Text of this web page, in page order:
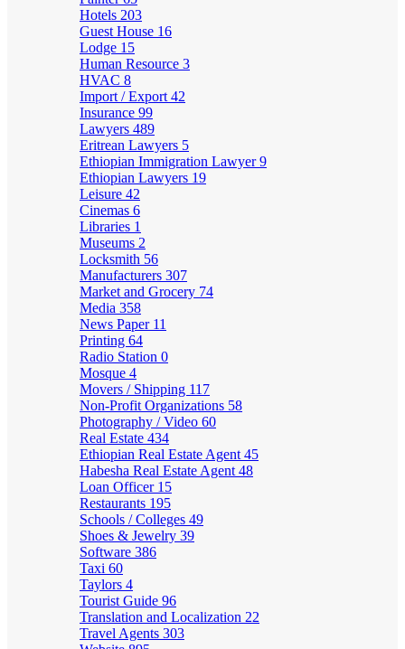
Hotels 203
Guest House 16
Lodge 15
Human Resource 3
HVAC 8
Import / Export 42
Insurance 99
Lawyers 489
Eritrean Lawyers 5
Ethiopian Immigration Lawyer9
Ethiopian Lawyers 19
Leisure 42
Cinemas 6
Libraries 1
Museums 2
Locksmith 56
Manufacturers 307
Market and Grocery 74
Media 358
News Paper 11
Printing 64
Radio Station 0
Mosque 4
Movers / Shipping 117
Non-Profit Organizations 58
Photography / Video 60
Real Estate 434
Ethiopian Real Estate Agent 45
Habesha Real Estate Agent 48
Loan Officer 15
Restaurants 195
Schools / Colleges 49
Shoes & Jewelry 39
Software 386
Taxi 60
Taylors 4
Tourist Guide 96
Translation and Localization 22
Travel Agents 303